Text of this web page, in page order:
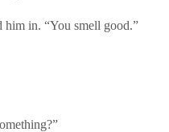
him in. “You smell good.”